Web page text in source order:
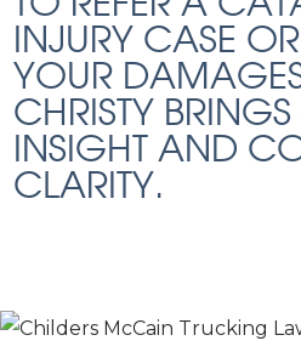
INJURY CASE
YOUR
CHRISTY
INSIGHT AND
CLARITY.